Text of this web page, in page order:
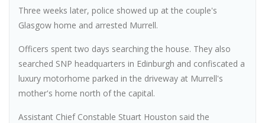
Three weeks later, police showed up at the couple's
Glasgow home and arrested Murrell.
Officers spent two days searching the house. They also
searched SNP headquarters in Edinburgh and confiscated a
luxury motorhome parked in the driveway at Murrell's
mother's home north of the capital.
Assistant Chief Constable Stuart Houston said the